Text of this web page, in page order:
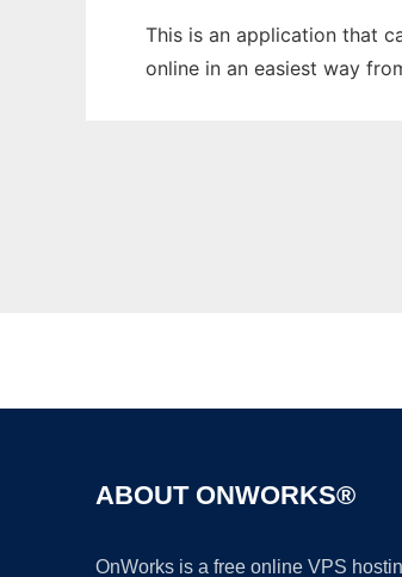
This is an application that
online in an easiest way
ABOUT ONWORKS®
OnWorks is a free online VPS